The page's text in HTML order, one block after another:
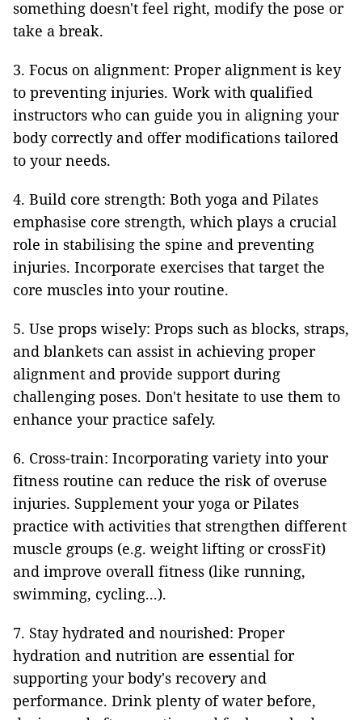
something doesn't feel right, modify the pose or
take a break.
3. Focus on alignment: Proper alignment is key
to preventing injuries. Work with qualified
instructors who can guide you in aligning your
body correctly and offer modifications tailored
to your needs.
4. Build core strength: Both yoga and Pilates
emphasise core strength, which plays a crucial
role in stabilising the spine and preventing
injuries. Incorporate exercises that target the
core muscles into your routine.
5. Use props wisely: Props such as blocks, straps,
and blankets can assist in achieving proper
alignment and provide support during
challenging poses. Don't hesitate to use them to
enhance your practice safely.
6. Cross-train: Incorporating variety into your
fitness routine can reduce the risk of overuse
injuries. Supplement your yoga or Pilates
practice with activities that strengthen different
muscle groups (e.g. weight lifting or crossFit)
and improve overall fitness (like running,
swimming, cycling...).
7. Stay hydrated and nourished: Proper
hydration and nutrition are essential for
supporting your body's recovery and
performance. Drink plenty of water before,